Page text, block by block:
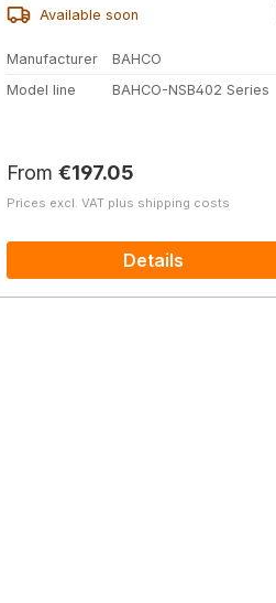
Available soon
Manufacturer
BAHCO
Model line
BAHCO-NSB402 Series
Regular price:
From €197.05
Prices excl. VAT plus shipping costs
Details